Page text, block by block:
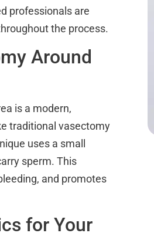
professionals are
the process.
Around
is a modern,
traditional vasectomy
uses a small
sperm. This
and promotes
for Your